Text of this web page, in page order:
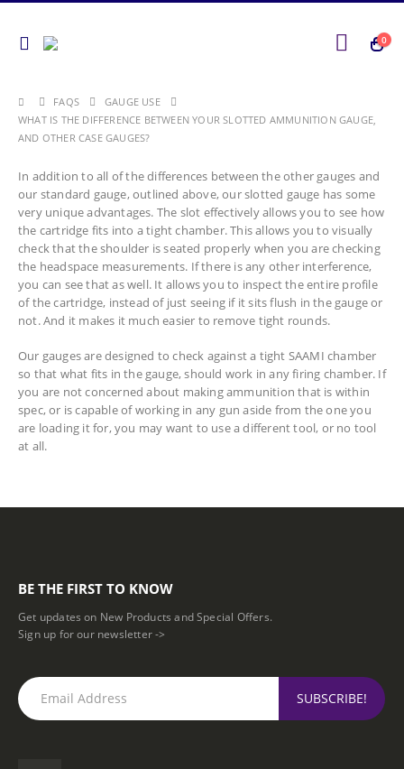
0
FAQS
GAUGE USE
WHAT IS THE DIFFERENCE BETWEEN YOUR SLOTTED AMMUNITION GAUGE,
AND OTHER CASE GAUGES?
In addition to all of the differences between the other gauges and
our standard gauge, outlined above, our slotted gauge has some
very unique advantages. The slot effectively allows you to see how
the cartridge fits into a tight chamber. This allows you to visually
check that the shoulder is seated properly when you are checking
the headspace measurements. If there is any other interference,
you can see that as well. It allows you to inspect the entire profile
of the cartridge, instead of just seeing if it sits flush in the gauge or
not. And it makes it much easier to remove tight rounds.
Our gauges are designed to check against a tight SAAMI chamber
so that what fits in the gauge, should work in any firing chamber. If
you are not concerned about making ammunition that is within
spec, or is capable of working in any gun aside from the one you
are loading it for, you may want to use a different tool, or no tool
at all.
BE THE FIRST TO KNOW
Get updates on New Products and Special Offers.
Sign up for our newsletter ->